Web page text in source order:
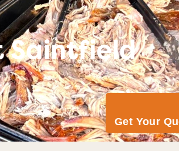
Get Your
Saintfield